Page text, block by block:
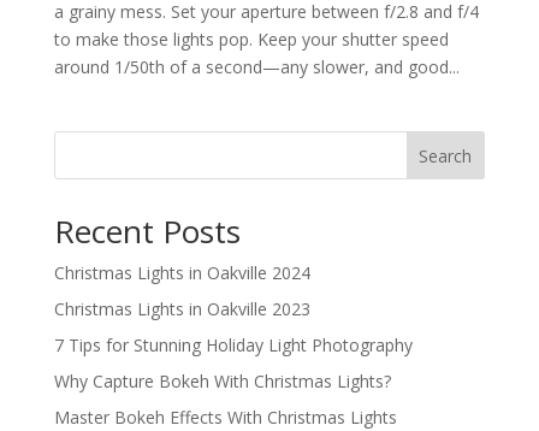
a grainy mess. Set your aperture between f/2.8 and f/4
to make those lights pop. Keep your shutter speed
around 1/50th of a second—any slower, and good...
Search
Recent Posts
Christmas Lights in Oakville 2024
Christmas Lights in Oakville 2023
7 Tips for Stunning Holiday Light Photography
Why Capture Bokeh With Christmas Lights?
Master Bokeh Effects With Christmas Lights